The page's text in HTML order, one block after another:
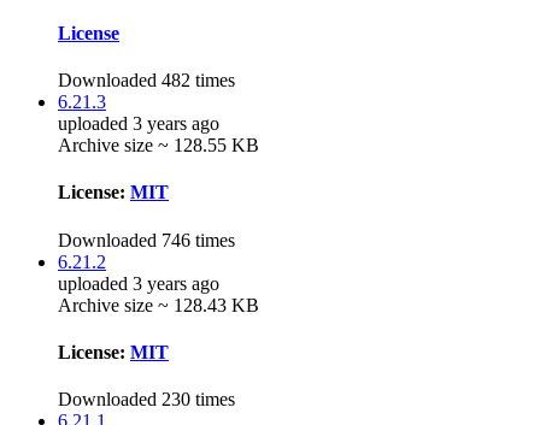
License
Downloaded 482 times
6.21.3
uploaded 3 years ago
Archive size ~ 128.55 KB
License: MIT
Downloaded 746 times
6.21.2
uploaded 3 years ago
Archive size ~ 128.43 KB
License: MIT
Downloaded 230 times
6.21.1